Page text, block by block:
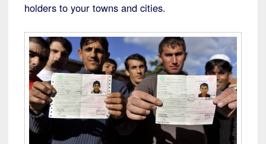
holders to your towns and cities.